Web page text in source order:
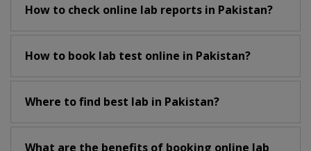
How to check online lab reports in Pakistan?
How to book lab test online in Pakistan?
Where to find best lab in Pakistan?
What are the benefits of booking online lab